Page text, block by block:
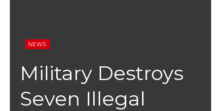
NEWS
Military Destroys
Seven Illegal